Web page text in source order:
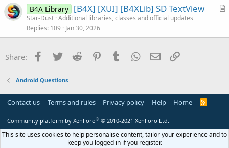
cA
i
B4A Library [B4X] [XUI] [B4XLib] SD TextView
Star-Dust Additional libraries, classes and official updates
Replies 109 Jan 30, 2026
Share: Facebook
Twitter Reddit PinterestTumblr WhatsApp
Email
Android Questions
Contact us Terms and rules Privacy policy Help Home
R
Community platform by XenForo® © 2010-2021 XenForo Ltd.
This site uses cookies to help personalise content, tailor your experience and to
keep you logged in if you register.